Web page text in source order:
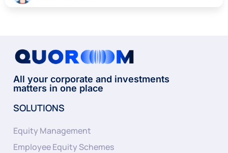
All your corporate and investments
matters in one place
SOLUTIONS
Equity Management
Employee Equity Schemes